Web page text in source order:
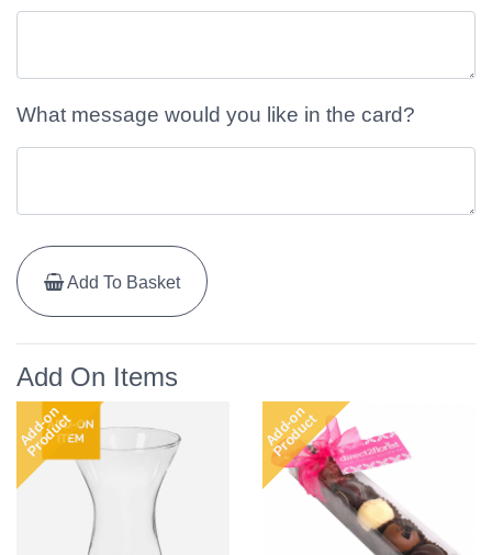
What message would you like in the card?
Add To Basket
Add On Items
Add-on
Product Add-on
Product